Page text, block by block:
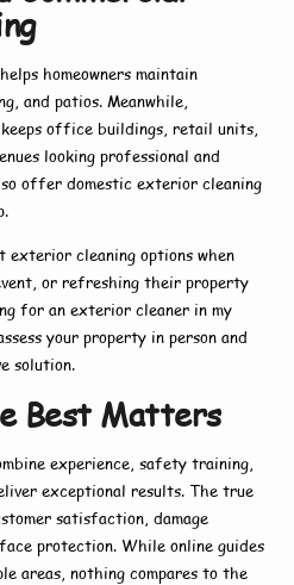
helps homeowners maintain
and patios. Meanwhile,
keeps office buildings, retail units,
looking professional and
offer domestic exterior cleaning
exterior cleaning options when
or refreshing their property
for an exterior cleaner in my
your property in person and
solution.
Best Matters
experience, safety training,
exceptional results. The true
satisfaction, damage
protection. While online guides
areas, nothing compares to the